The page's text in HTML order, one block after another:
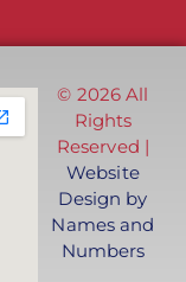
© 2026 All
Rights
Reserved |
Website
Design by
Names and
Numbers